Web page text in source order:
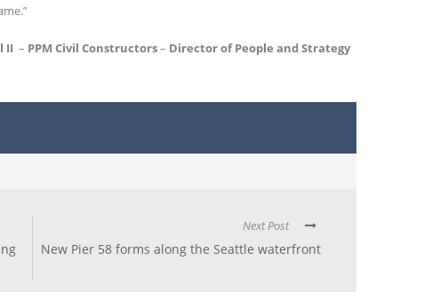
II – PPM Civil Constructors– Director of People and Strategy
Next Post
New Pier 58 forms along the Seattle waterfront